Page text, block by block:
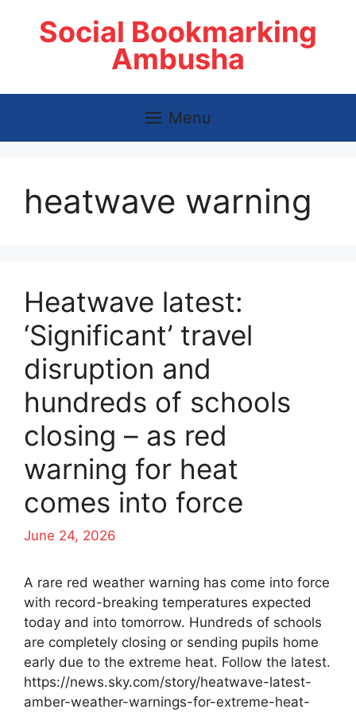
Social Bookmarking
Ambusha
Menu
heatwave warning
Heatwave latest:
‘Significant’ travel
disruption and
hundreds of schools
closing – as red
warning for heat
comes into force
June 24, 2026
A rare red weather warning has come into force
with record-breaking temperatures expected
today and into tomorrow. Hundreds of schools
are completely closing or sending pupils home
early due to the extreme heat. Follow the latest.
https://news.sky.com/story/heatwave-latest-
amber-weather-warnings-for-extreme-heat-